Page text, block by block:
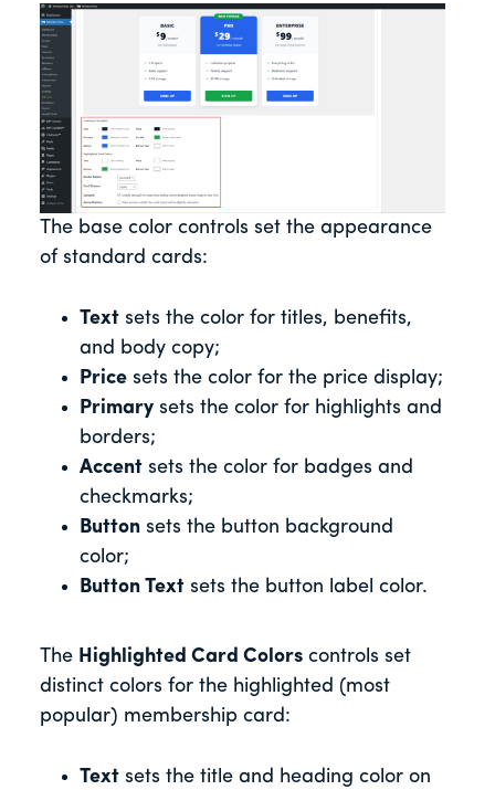
The base color controls set the appearance
of standard cards:
Text sets the color for titles, benefits,
and body copy;
Price sets the color for the price display;
Primary sets the color for highlights and
borders;
Accent sets the color for badges and
checkmarks;
Button sets the button background
color;
Button Text sets the button label color.
The Highlighted Card Colors controls set
distinct colors for the highlighted (most
popular) membership card:
Text sets the title and heading color on